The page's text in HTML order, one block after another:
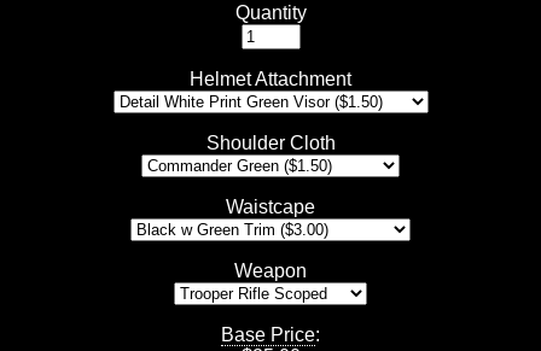
Quantity
Helmet Attachment
Shoulder Cloth
Waistcape
Weapon
Base Price: